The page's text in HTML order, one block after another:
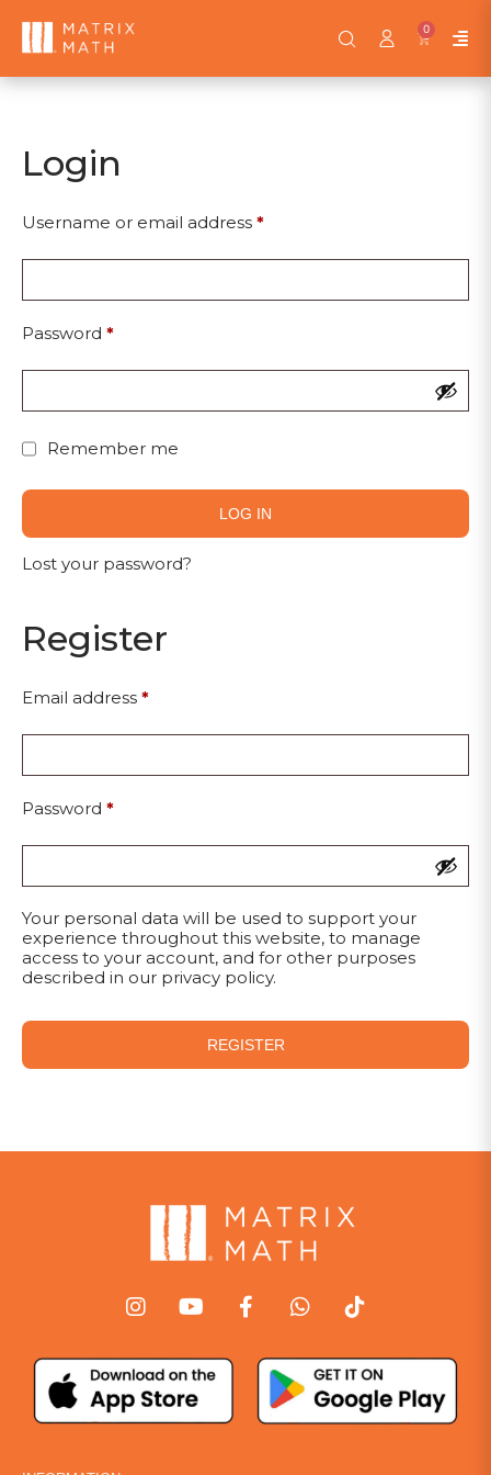
0
Login
Username or email address *
Password *
Remember me
LOG IN
Lost your password?
Register
Email address *
Password *
Your personal data will be used to support your
experience throughout this website, to manage
access to your account, and for other purposes
described in our privacy policy.
REGISTER